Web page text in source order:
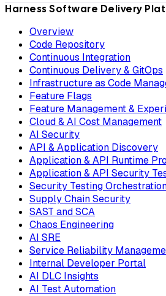
Harness Software Delivery
Overview
Code Repository
Continuous Integration
Continuous Delivery & GitOps
Infrastructure as Code
Feature Flags
Feature Management &
Cloud & AI Cost Management
AI Security
API & Application Discovery
Application & API Runtime
Application & API Security
Security Testing
Supply Chain Security
SAST and SCA
Chaos Engineering
AI SRE
Service Reliability
Internal Developer Portal
AI DLC Insights
AI Test Automation